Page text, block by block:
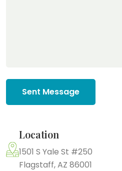
Sent Message
Location
1501 S Yale St #250
Flagstaff, AZ 86001